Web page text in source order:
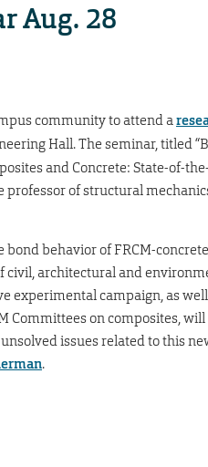
Aug. 28
community to attend a
Hall. The seminar, titled
and Concrete: State-of-
professor of structural
behavior of FRCM-
civil, architectural and
experimental campaign, as
Committees on composites, will
issues related to this
.